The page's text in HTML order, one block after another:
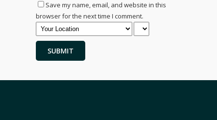
Save my name, email, and website in this
browser for the next time I comment.